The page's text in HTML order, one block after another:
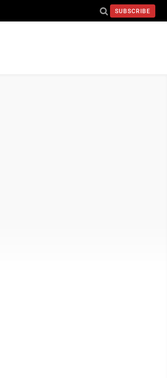
SUBSCRIBE